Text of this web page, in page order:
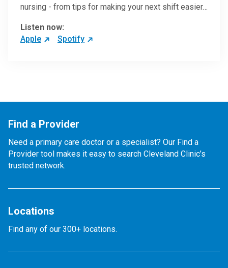
nursing - from tips for making your next shift easier…
Listen now:
Apple
Spotify
Find a Provider
Need a primary care doctor or a specialist? Our Find a
Provider tool makes it easy to search Cleveland Clinic’s
trusted network.
Locations
Find any of our 300+ locations.